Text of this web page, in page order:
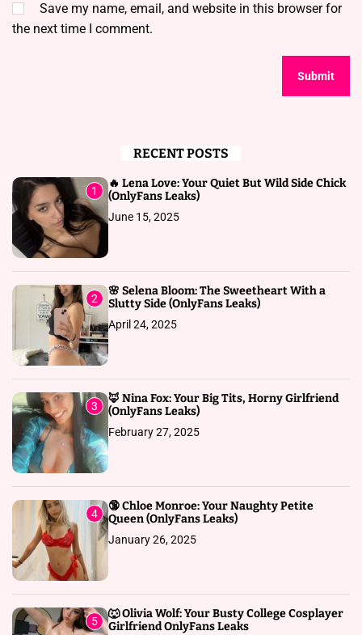
Save my name, email, and website in this browser for
the next time I comment.
RECENT POSTS
1
🔥 Lena Love: Your Quiet But Wild Side Chick
(OnlyFans Leaks)
June 15, 2025
2
🌸 Selena Bloom: The Sweetheart With a
Slutty Side (OnlyFans Leaks)
April 24, 2025
3
🦊 Nina Fox: Your Big Tits, Horny Girlfriend
(OnlyFans Leaks)
February 27, 2025
4
🔞 Chloe Monroe: Your Naughty Petite
Queen (OnlyFans Leaks)
January 26, 2025
5
🐺 Olivia Wolf: Your Busty College Cosplayer
Girlfriend OnlyFans Leaks